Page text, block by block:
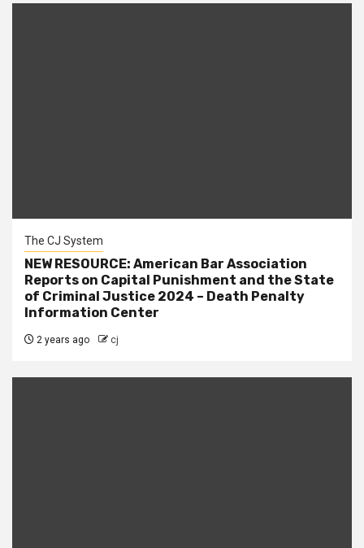
The CJ System
NEW RESOURCE: American Bar Association
Reports on Capital Punishment and the State
of Criminal Justice 2024 – Death Penalty
Information Center
2 years ago cj